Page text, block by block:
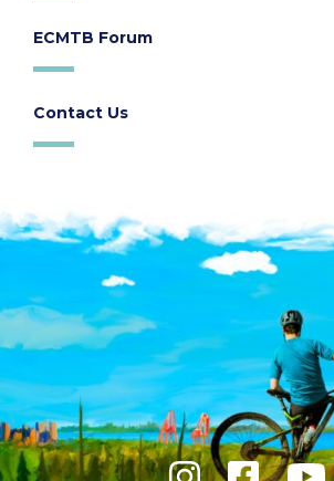
ECMTB Forum
Contact Us